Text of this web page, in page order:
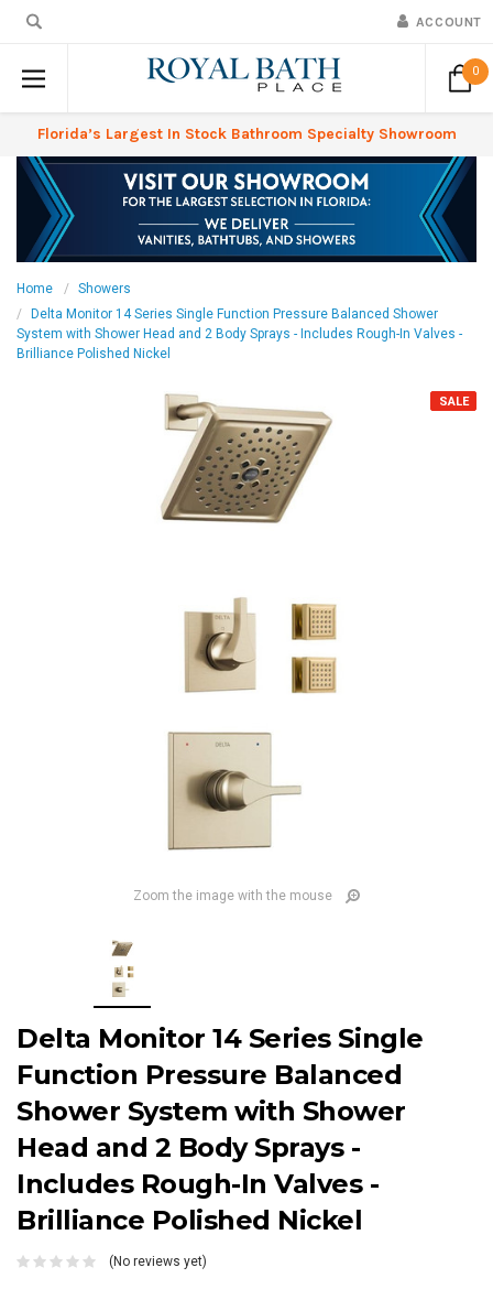
ACCOUNT
0
Florida’s Largest In Stock Bathroom Specialty Showroom
Home
Showers
Delta Monitor 14 Series Single Function Pressure Balanced Shower
System with Shower Head and 2 Body Sprays - Includes Rough-In Valves -
Brilliance Polished Nickel
SALE
Zoom the image with the mouse
Delta Monitor 14 Series Single
Function Pressure Balanced
Shower System with Shower
Head and 2 Body Sprays -
Includes Rough-In Valves -
Brilliance Polished Nickel
(No reviews yet)